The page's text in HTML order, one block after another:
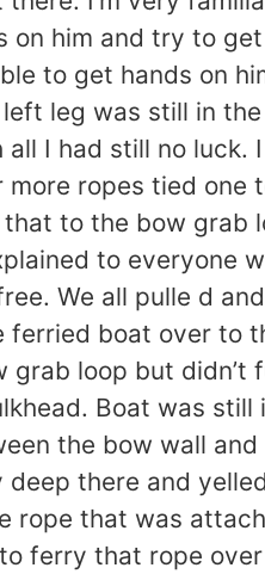
him and try to
to get hands on
leg was still in
I had still no
ropes tied
to the bow
to everyone
We all pulle d
ferried boat over
loop but
Boat was
the bow wall
there and
rope that was
ferry that rope